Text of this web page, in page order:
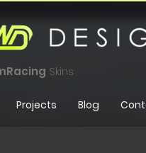
Skins
Projects Blog